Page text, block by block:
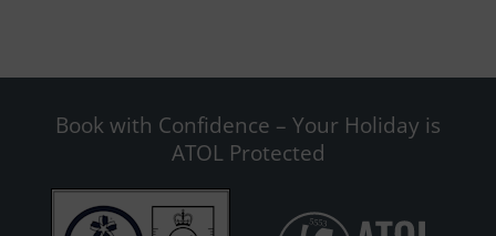
Book with Confidence – Your Holiday is
ATOL Protected